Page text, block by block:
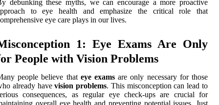
debunking these myths, we can encourage a more proactive
to eye health and emphasize the critical role that
eye care plays in our lives.
1: Eye Exams Are Only
People with Vision Problems
people believe that eye exams are only necessary for those
already havevision problems. This misconception can lead to
consequences, as regular eye check-ups are crucial for
overall eye health and preventing potential issues. Just